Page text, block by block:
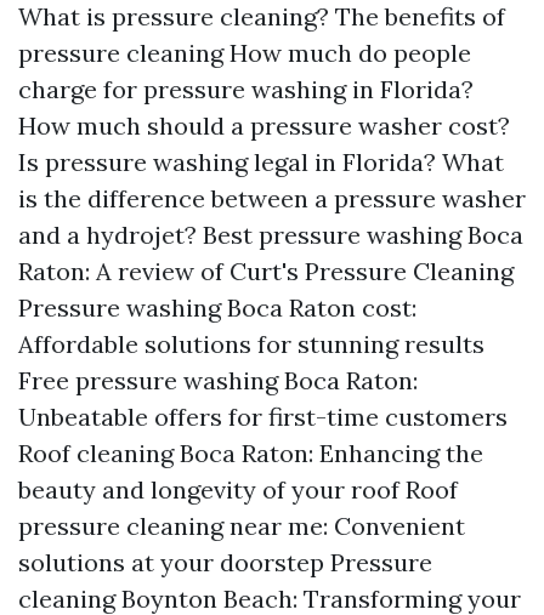
What is pressure cleaning? The benefits of
pressure cleaning How much do people
charge for pressure washing in Florida?
How much should a pressure washer cost?
Is pressure washing legal in Florida? What
is the difference between a pressure washer
and a hydrojet? Best pressure washing Boca
Raton: A review of Curt's Pressure Cleaning
Pressure washing Boca Raton cost:
Affordable solutions for stunning results
Free pressure washing Boca Raton:
Unbeatable offers for first-time customers
Roof cleaning Boca Raton: Enhancing the
beauty and longevity of your roof Roof
pressure cleaning near me: Convenient
solutions at your doorstep Pressure
cleaning Boynton Beach: Transforming your